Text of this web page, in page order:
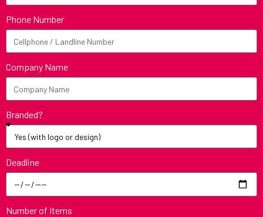
Phone Number
Company Name
Branded?
Deadline
Number of Items